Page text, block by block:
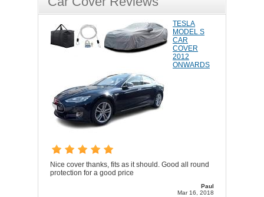
TESLA
MODEL S
CAR
COVER
2012
ONWARDS
Nice cover thanks, fits as it should. Good all round
protection for a good price
Paul
Mar 16, 2018